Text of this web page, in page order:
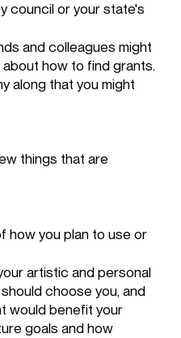
council or your state's
and colleagues might
how to find grants.
along that you might
things that are
how you plan to use or
artistic and personal
choose you, and
would benefit your
goals and how